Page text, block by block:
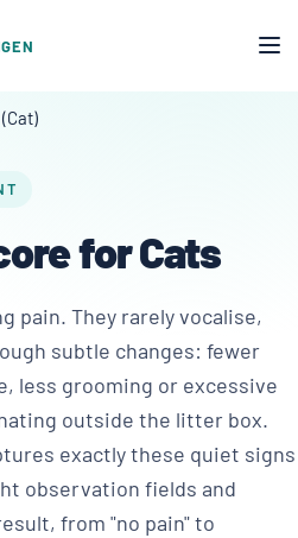
for Cats
pain. They rarely vocalise,
subtle changes: fewer
less grooming or excessive
outside the litter box.
exactly these quiet signs
observation fields and
from "no pain" to